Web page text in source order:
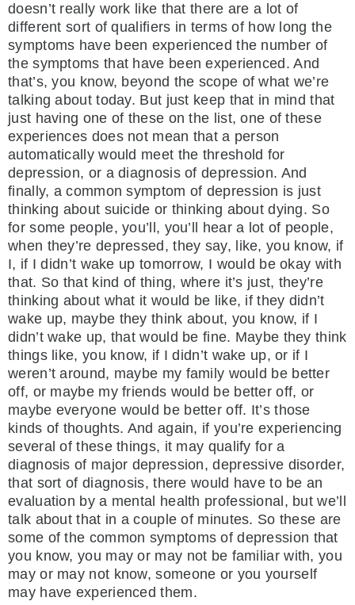
doesn’t really work like that there are a lot of
different sort of qualifiers in terms of how long the
symptoms have been experienced the number of
the symptoms that have been experienced. And
that’s, you know, beyond the scope of what we’re
talking about today. But just keep that in mind that
just having one of these on the list, one of these
experiences does not mean that a person
automatically would meet the threshold for
depression, or a diagnosis of depression. And
finally, a common symptom of depression is just
thinking about suicide or thinking about dying. So
for some people, you’ll, you’ll hear a lot of people,
when they’re depressed, they say, like, you know, if
I, if I didn’t wake up tomorrow, I would be okay with
that. So that kind of thing, where it’s just, they’re
thinking about what it would be like, if they didn’t
wake up, maybe they think about, you know, if I
didn’t wake up, that would be fine. Maybe they think
things like, you know, if I didn’t wake up, or if I
weren’t around, maybe my family would be better
off, or maybe my friends would be better off, or
maybe everyone would be better off. It’s those
kinds of thoughts. And again, if you’re experiencing
several of these things, it may qualify for a
diagnosis of major depression, depressive disorder,
that sort of diagnosis, there would have to be an
evaluation by a mental health professional, but we’ll
talk about that in a couple of minutes. So these are
some of the common symptoms of depression that
you know, you may or may not be familiar with, you
may or may not know, someone or you yourself
may have experienced them.